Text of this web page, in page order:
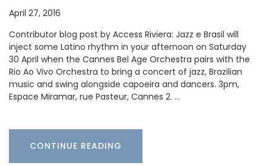
April 27, 2016
Contributor blog post by Access Riviera: Jazz e Brasil will
inject some Latino rhythm in your afternoon on Saturday
30 April when the Cannes Bel Age Orchestra pairs with the
Rio Ao Vivo Orchestra to bring a concert of jazz, Brazilian
music and swing alongside capoeira and dancers. 3pm,
Espace Miramar, rue Pasteur, Cannes 2. …
CONTINUE READING